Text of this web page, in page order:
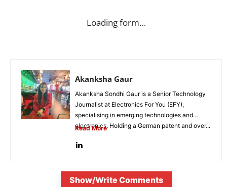
Loading form…
Akanksha Gaur
Akanksha Sondhi Gaur is a Senior Technology
Journalist at Electronics For You (EFY),
specialising in emerging technologies and
electronics. Holding a German patent and over...
Read More
Show/Write Comments